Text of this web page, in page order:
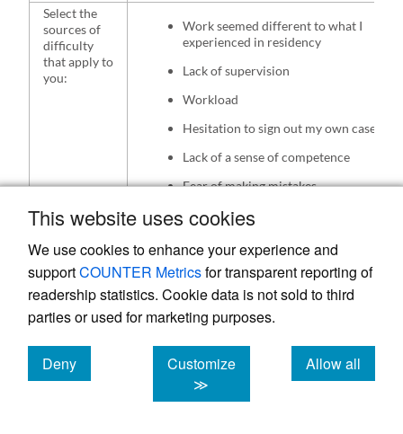
This website uses cookies
We use cookies to enhance your experience and
supportCOUNTER Metricsfor transparent reporting of
readership statistics. Cookie data is not sold to third
parties or used for marketing purposes.
Deny
cookies
Customize
≫
Allow all
cookies
Select the
sources of
difficulty
that apply to
you:
Work seemed different to what I
experienced in residency
Lack of supervision
Workload
Hesitation to sign out my own cases
Lack of a sense of competence
Fear of making mistakes
Table 2. Extract from semi-structured interviews
as they relate to difficulty in transition to
Extracts regarding difficulty in transitioning